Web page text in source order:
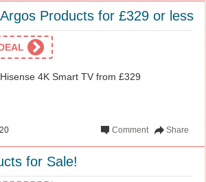
Products for £329 or less
4K Smart TV from £329
Share
Comment
for Sale!